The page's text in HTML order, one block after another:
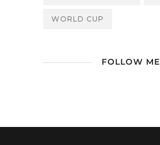
WORLD CUP
FOLLOW ME